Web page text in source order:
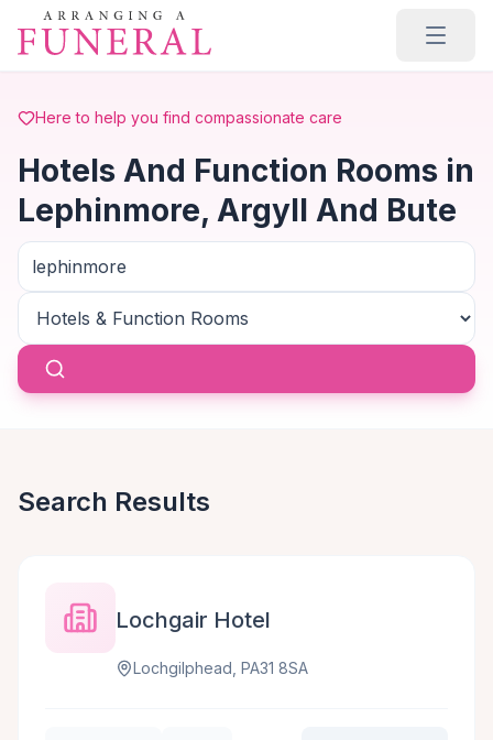
Skip to main content
Here to help you find compassionate care
Hotels And Function Rooms in
Lephinmore, Argyll And Bute
Search Results
Lochgair Hotel
Lochgilphead, PA31 8SA